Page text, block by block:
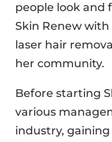
people look and
Skin Renew
laser hair
her community.
Before starting
various
industry, gaining